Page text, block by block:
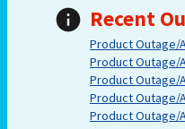
Recent
Product Outage/
Product Outage/
Product Outage/
Product Outage/
Product Outage/